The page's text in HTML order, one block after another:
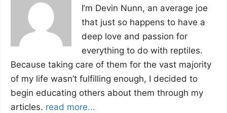
I’m Devin Nunn, an average joe
that just so happens to have a
deep love and passion for
everything to do with reptiles.
Because taking care of them for the vast majority
of my life wasn’t fulfilling enough, I decided to
begin educating others about them through my
articles. read more...